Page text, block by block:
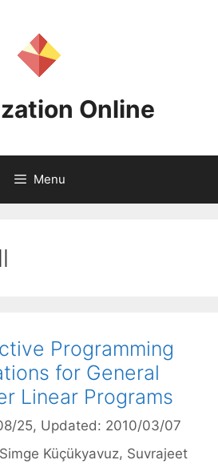
Online
Menu
Programming
for General
Linear Programs
25, Updated: 2010/03/07
Simge Küçükyavuz Suvrajeet